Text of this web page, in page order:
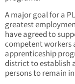
A major goal for a
greatest
have agreed to
competent workers
apprenticeship
district to establish
persons to remain